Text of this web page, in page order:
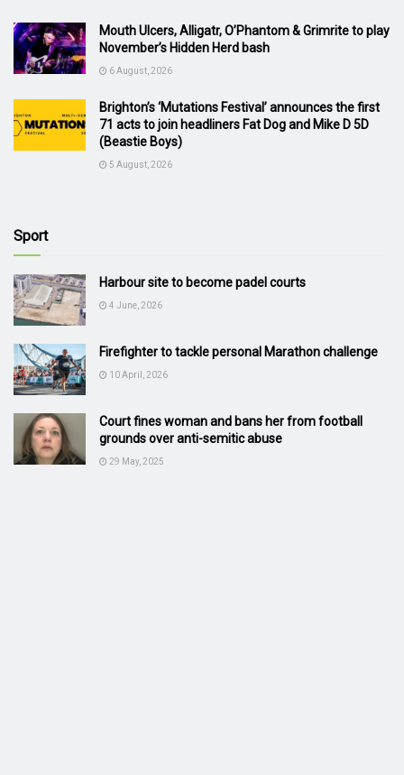
Mouth Ulcers, Alligatr, O’Phantom & Grimrite to play
November’s Hidden Herd bash
6 August, 2026
Brighton’s ‘Mutations Festival’ announces the first
71 acts to join headliners Fat Dog and Mike D 5D
(Beastie Boys)
5 August, 2026
Sport
Harbour site to become padel courts
4 June, 2026
Firefighter to tackle personal Marathon challenge
10 April, 2026
Court fines woman and bans her from football
grounds over anti-semitic abuse
29 May, 2025